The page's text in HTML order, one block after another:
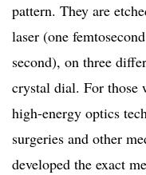
pattern. They are
laser (one
second), on three
crystal dial. For those
high-energy optics
surgeries and other
developed the exact